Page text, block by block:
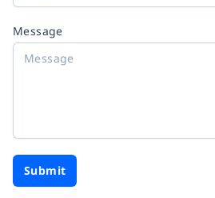
Message
Submit